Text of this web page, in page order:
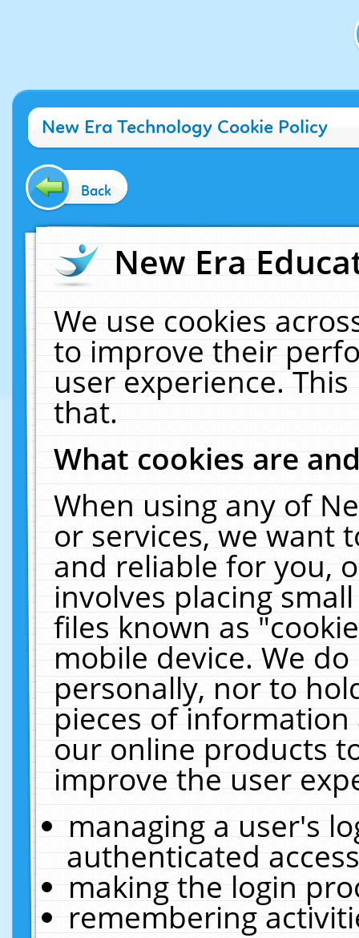
New Era Technology Cookie Policy
Back
New Era
We use cookies
to improve their
user experience.
that.
What cookies are
When using any of
or services, we want
and reliable for you,
involves placing
files known as
mobile device. We
personally, nor to
pieces of
our online products
improve the user
managing a user's
authenticated
making the login
remembering